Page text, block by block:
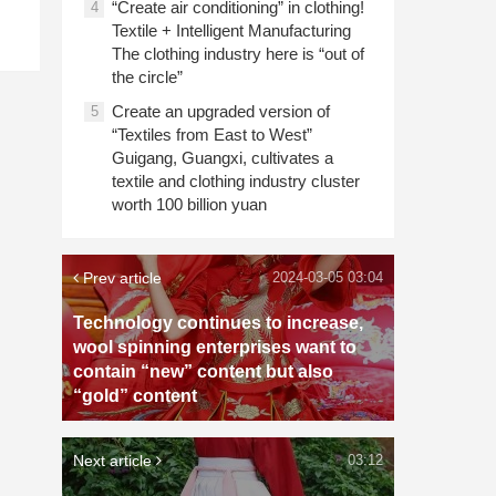
4
“Create air conditioning” in clothing!
Textile + Intelligent Manufacturing
The clothing industry here is “out of
the circle”
5
Create an upgraded version of
“Textiles from East to West”
Guigang, Guangxi, cultivates a
textile and clothing industry cluster
worth 100 billion yuan
Prev article
Technology continues to increase,
wool spinning enterprises want to
contain “new” content but also
“gold” content
2024-03-05 03:04
Next article 03:12